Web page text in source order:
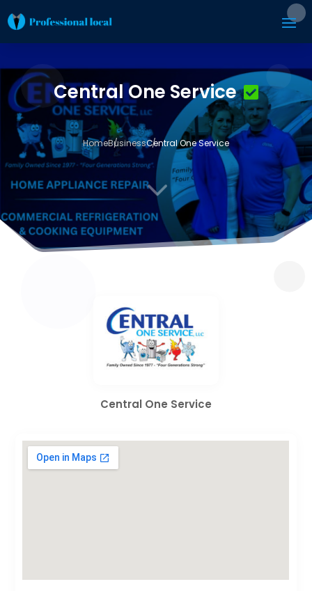
Central One Service
HomeBusinessCentral One Service
3
Central One Service